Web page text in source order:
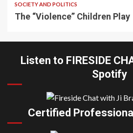
SOCIETY AND POLITICS
The “Violence” Children Play
Listen to FIRESIDE
Spotify
Certified